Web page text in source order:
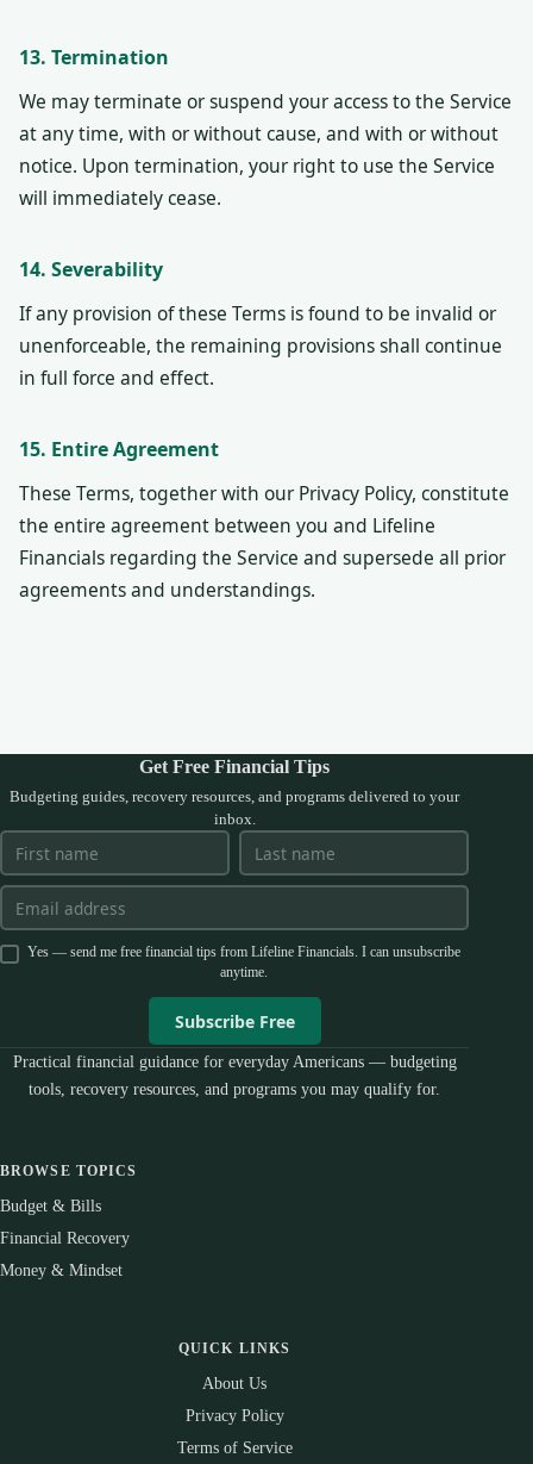
13. Termination
We may terminate or suspend your access to the Service
at any time, with or without cause, and with or without
notice. Upon termination, your right to use the Service
will immediately cease.
14. Severability
If any provision of these Terms is found to be invalid or
unenforceable, the remaining provisions shall continue
in full force and effect.
15. Entire Agreement
These Terms, together with our Privacy Policy, constitute
the entire agreement between you and Lifeline
Financials regarding the Service and supersede all prior
agreements and understandings.
Get Free Financial Tips
Budgeting guides, recovery resources, and programs delivered to your
inbox.
Yes — send me free financial tips from Lifeline Financials. I can unsubscribe
anytime.
Subscribe Free
Practical financial guidance for everyday Americans — budgeting
tools, recovery resources, and programs you may qualify for.
BROWSE TOPICS
Budget & Bills
Financial Recovery
Money & Mindset
QUICK LINKS
About Us
Privacy Policy
Terms of Service